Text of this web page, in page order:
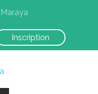
Inscription